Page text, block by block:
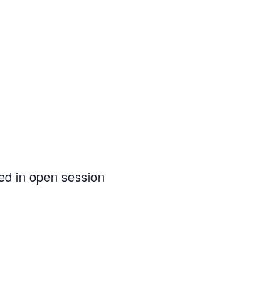
in open session